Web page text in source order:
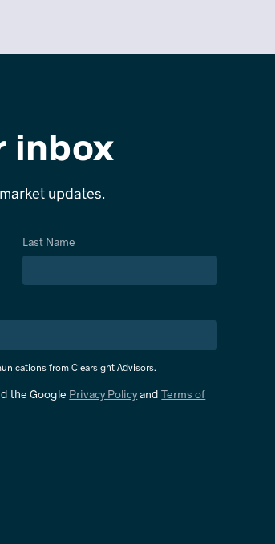
inbox
updates.
Last Name
from Clearsight Advisors.
the Google Privacy PolicyandTerms of